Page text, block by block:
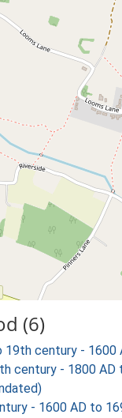
(6)
19th century - 1600
century - 1800 AD
- 1600 AD to